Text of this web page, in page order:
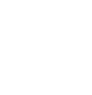
Coding Standard